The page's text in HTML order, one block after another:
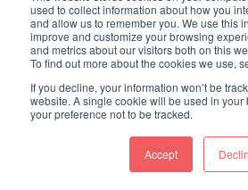
used to collect information about how you
and allow us to remember you. We use this
improve and customize your browsing
and metrics about our visitors both on this
To find out more about the cookies we use,
If you decline, your information won’t be
website. A single cookie will be used in your
your preference not to be tracked.
Accept